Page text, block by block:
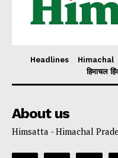
Headlines Himachal
हिमाचल
About us
Himsatta - Himachal